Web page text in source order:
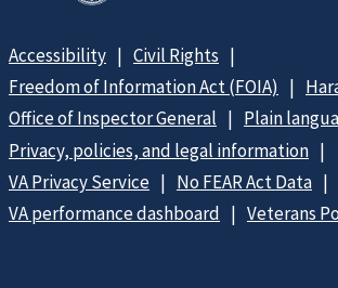
Accessibility
Civil Rights
Freedom of Information Act (FOIA)
Office of Inspector General
Plain
Privacy, policies, and legal information
VA Privacy Service
No FEAR Act Data
VA performance dashboard
Veterans